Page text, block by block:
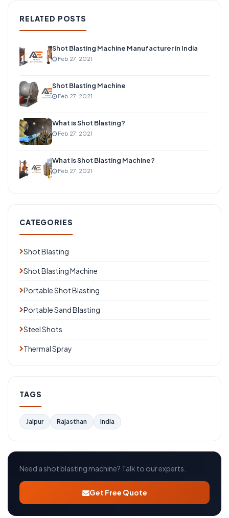
RELATED POSTS
Shot Blasting Machine Manufacturer in India
Feb 27, 2021
Shot Blasting Machine
Feb 27, 2021
What is Shot Blasting?
Feb 27, 2021
What is Shot Blasting Machine?
Feb 27, 2021
CATEGORIES
Shot Blasting
Shot Blasting Machine
Portable Shot Blasting
Portable Sand Blasting
Steel Shots
Thermal Spray
TAGS
Jaipur Rajasthan India
Need a shot blasting machine? Talk to our experts.
Get Free Quote